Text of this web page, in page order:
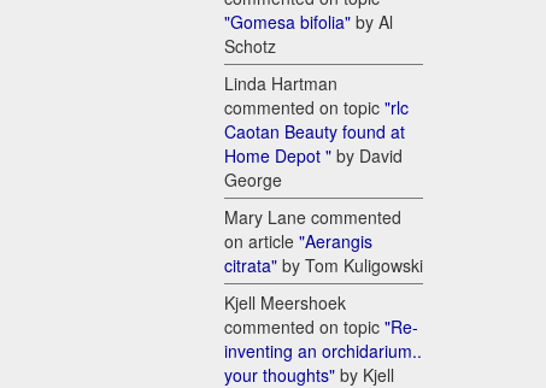
"Gomesa bifolia" by Al
Schotz
Linda Hartman
commented on topic "rlc
Caotan Beauty found at
Home Depot " by David
George
Mary Lane commented
on article "Aerangis
citrata" by Tom Kuligowski
Kjell Meershoek
commented on topic "Re-
inventing an orchidarium..
your thoughts" by Kjell